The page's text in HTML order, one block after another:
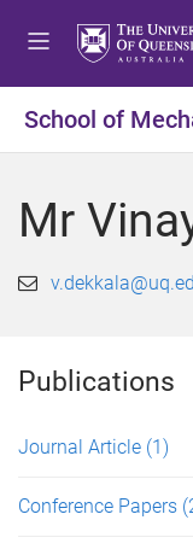
School of
Mr
Publications
Journal Article (1)
Conference Papers